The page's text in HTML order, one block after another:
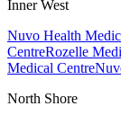
Inner West
Nuvo Health
CentreRozelle
Medical Centre
North Shore